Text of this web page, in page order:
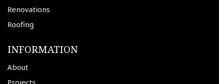
Renovations
Roofing
INFORMATION
About